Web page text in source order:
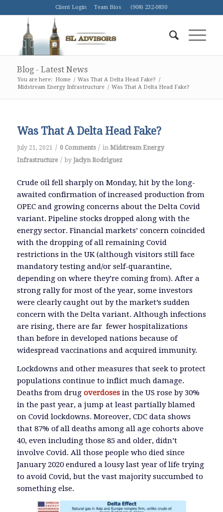
Client Login Team Bios (908) 232-0830
Blog - Latest News
You are here: Home / Was That A Delta Head Fake? /
Midstream Energy Infrastructure / Was That A Delta Head Fake?
Was That A Delta Head Fake?
July 21, 2021 / 0 Comments / in Midstream Energy
Infrastructure / by Jaclyn Rodriguez
Crude oil fell sharply on Monday, hit by the long-
awaited confirmation of increased production from
OPEC and growing concerns about the Delta Covid
variant. Pipeline stocks dropped along with the
energy sector. Financial markets’ concern coincided
with the dropping of all remaining Covid
restrictions in the UK (although visitors still face
mandatory testing and/or self-quarantine,
depending on where they’re coming from). After a
strong rally for most of the year, some investors
were clearly caught out by the market’s sudden
concern with the Delta variant. Although infections
are rising, there are far fewer hospitalizations
than before in developed nations because of
widespread vaccinations and acquired immunity.
Lockdowns and other measures that seek to protect
populations continue to inflict much damage.
Deaths from drug overdosesin the US rose by 30%
in the past year, a jump at least partially blamed
on Covid lockdowns. Moreover, CDC data shows
that 87% of all deaths among all age cohorts above
40, even including those 85 and older, didn’t
involve Covid. All those people who died since
January 2020 endured a lousy last year of life trying
to avoid Covid, but the vast majority succumbed to
something else.